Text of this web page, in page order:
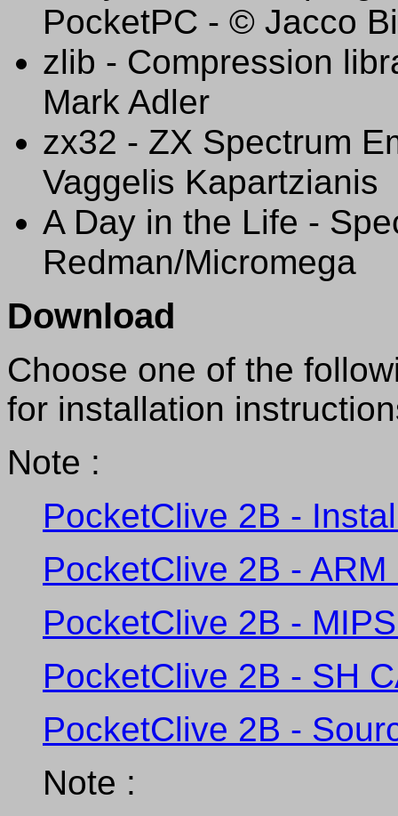
PocketPC - © Jacco
zlib - Compression
Mark Adler
zx32 - ZX Spectrum
Vaggelis Kapartzianis
A Day in the Life -
Redman/Micromega
Download
Choose one of the
for installation
Note :
PocketClive 2B -
PocketClive 2B - ARM
PocketClive 2B -
PocketClive 2B - SH
PocketClive 2B -
Note :